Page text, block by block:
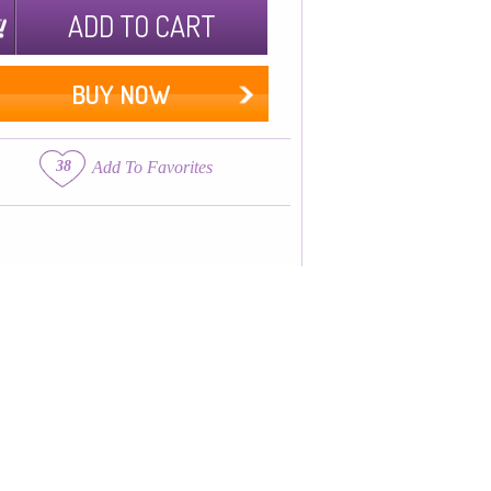
ADD TO CART
BUY NOW
38 Add To Favorites